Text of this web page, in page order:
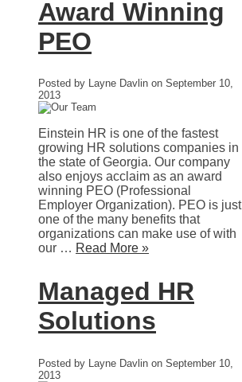
Award Winning
PEO
Posted by Layne Davlin on September 10,
2013
Einstein HR is one of the fastest
growing HR solutions companies in
the state of Georgia. Our company
also enjoys acclaim as an award
winning PEO (Professional
Employer Organization). PEO is just
one of the many benefits that
organizations can make use of with
our … Read More »
Managed HR
Solutions
Posted by Layne Davlin on September 10,
2013